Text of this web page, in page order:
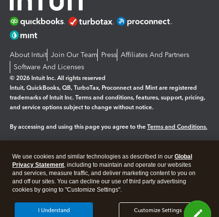
About Intuit Join Our Team Press Affiliates And Partners
Software And Licenses
© 2026 Intuit Inc. All rights reserved
Intuit, QuickBooks, QB, TurboTax, Proconnect and Mint are registered
trademarks of Intuit Inc. Terms and conditions, features, support, pricing,
and service options subject to change without notice.
By accessing and using this page you agree to the Terms and Conditions.
Legal Privacy Security
We use cookies and similar technologies as described in our Global
Privacy Statement, including to maintain and operate our websites
and services, measure traffic, and deliver marketing content to you on
and off our sites. You can decline our use of third party advertising
cookies by going to "Customize Settings".
Customize Settings
I Understand